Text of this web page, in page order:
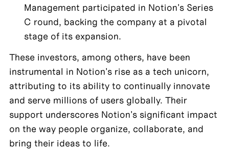
Management participated in Notion's Series
C round, backing the company at a pivotal
stage of its expansion.
These investors, among others, have been
instrumental in Notion's rise as a tech unicorn,
attributing to its ability to continually innovate
and serve millions of users globally. Their
support underscores Notion's significant impact
on the way people organize, collaborate, and
bring their ideas to life.